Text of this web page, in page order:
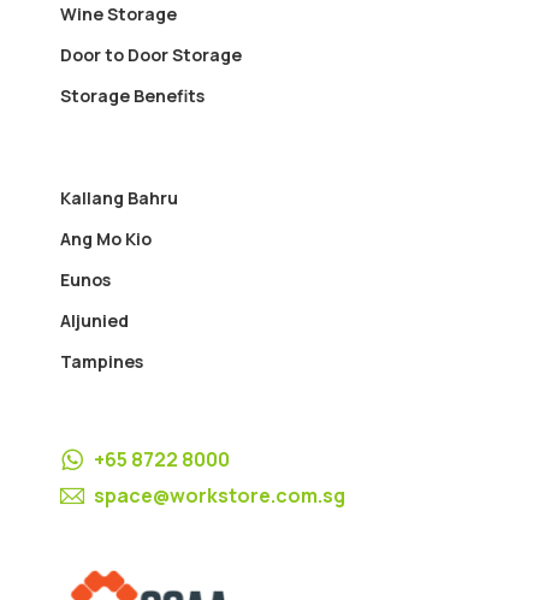
Wine Storage
Door to Door Storage
Storage Benefits
Kallang Bahru
Ang Mo Kio
Eunos
Aljunied
Tampines
+65 8722 8000
space@workstore.com.sg